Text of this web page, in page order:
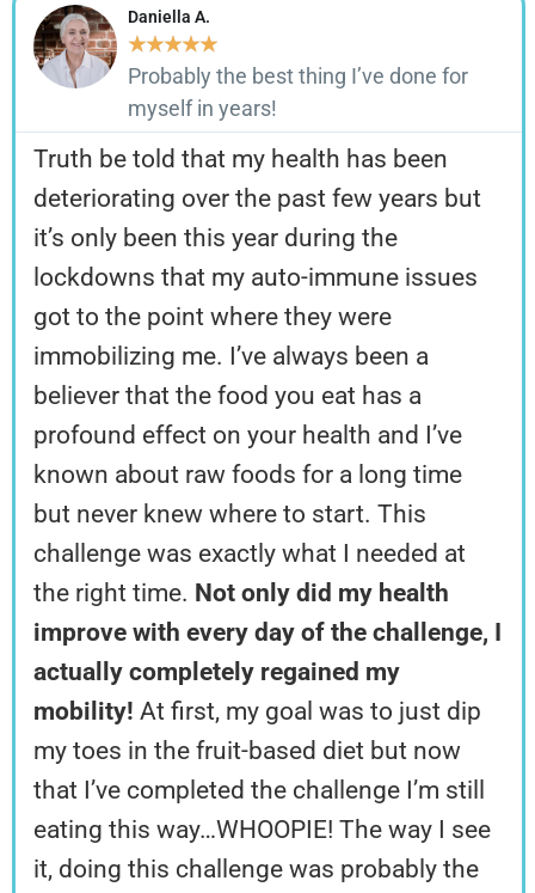
Daniella A.
★★★★★
Probably the best thing I’ve done for
myself in years!
Truth be told that my health has been
deteriorating over the past few years but
it’s only been this year during the
lockdowns that my auto-immune issues
got to the point where they were
immobilizing me. I’ve always been a
believer that the food you eat has a
profound effect on your health and I’ve
known about raw foods for a long time
but never knew where to start. This
challenge was exactly what I needed at
the right time. Not only did my health
improve with every day of the challenge, I
actually completely regained my
mobility! At first, my goal was to just dip
my toes in the fruit-based diet but now
that I’ve completed the challenge I’m still
eating this way…WHOOPIE! The way I see
it, doing this challenge was probably the